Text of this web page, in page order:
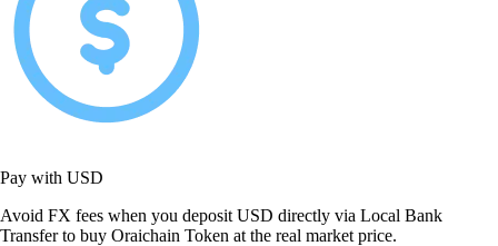
Pay with USD
Avoid FX fees when you deposit USD directly via Local Bank
Transfer to buy Oraichain Token at the real market price.